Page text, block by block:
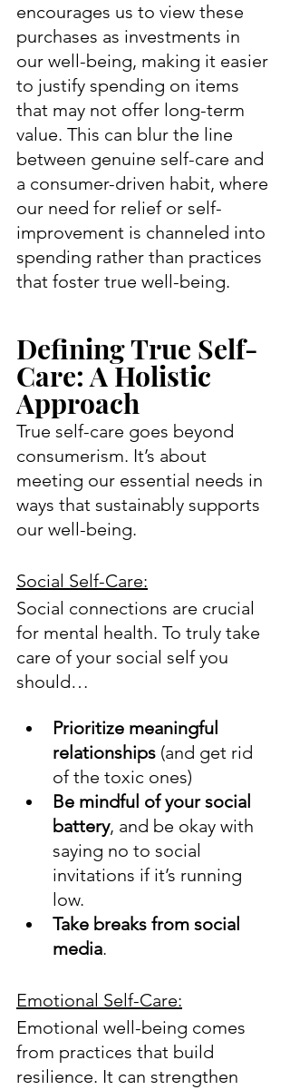
encourages us to view these
purchases as investments in
our well-being, making it easier
to justify spending on items
that may not offer long-term
value. This can blur the line
between genuine self-care and
a consumer-driven habit, where
our need for relief or self-
improvement is channeled into
spending rather than practices
that foster true well-being.
Defining True Self-
Care: A Holistic
Approach
True self-care goes beyond
consumerism. It’s about
meeting our essential needs in
ways that sustainably supports
our well-being.
Social Self-Care:
Social connections are crucial
for mental health. To truly take
care of your social self you
should…
Prioritize meaningful
relationships (and get rid
of the toxic ones)
Be mindful of your social
battery, and be okay with
saying no to social
invitations if it’s running
low.
Take breaks from social
media.
Emotional Self-Care:
Emotional well-being comes
from practices that build
resilience. It can strengthen